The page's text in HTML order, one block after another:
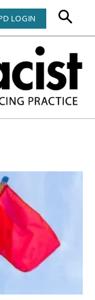
LOGIN